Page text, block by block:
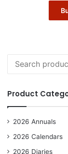
for:
Product
2026 Annuals
2026 Calendars
2026 Diaries